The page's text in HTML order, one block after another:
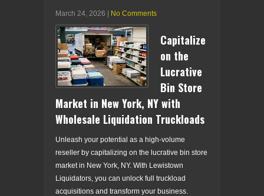
March 24, 2026 | No Comments
Capitalize
on the
Lucrative
Bin Store
Market in New York, NY with
Wholesale Liquidation Truckloads
Unleash your potential as a high-volume
reseller by capitalizing on the lucrative bin store
market in New York, NY. With Lewistown
Liquidators, you can unlock full truckload
acquisitions and transform your business.